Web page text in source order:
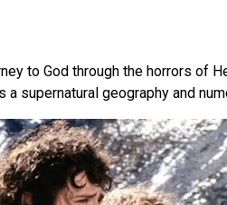
to God through the horrors of
supernatural geography and